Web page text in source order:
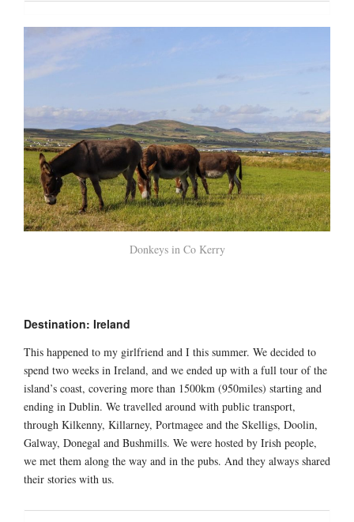
Donkeys in Co Kerry
Destination: Ireland
This happened to my girlfriend and I this summer. We decided to
spend two weeks in Ireland, and we ended up with a full tour of the
island’s coast, covering more than 1500km (950miles) starting and
ending in Dublin. We travelled around with public transport,
through Kilkenny, Killarney, Portmagee and the Skelligs, Doolin,
Galway, Donegal and Bushmills. We were hosted by Irish people,
we met them along the way and in the pubs. And they always shared
their stories with us.